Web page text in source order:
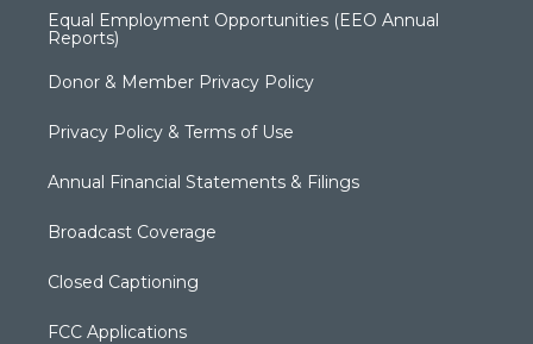
Equal Employment Opportunities (EEO Annual
Reports)
Donor & Member Privacy Policy
Privacy Policy & Terms of Use
Annual Financial Statements & Filings
Broadcast Coverage
Closed Captioning
FCC Applications